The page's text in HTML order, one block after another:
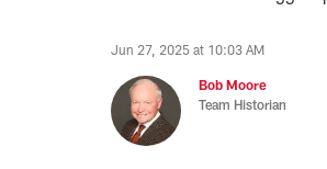
Jun 27, 2025 at 10:03 AM
Bob Moore
Team Historian